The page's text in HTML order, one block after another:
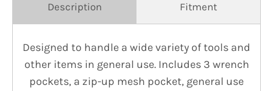
Description Fitment
Designed to handle a wide variety of tools and
other items in general use. Includes 3 wrench
pockets, a zip-up mesh pocket, general use